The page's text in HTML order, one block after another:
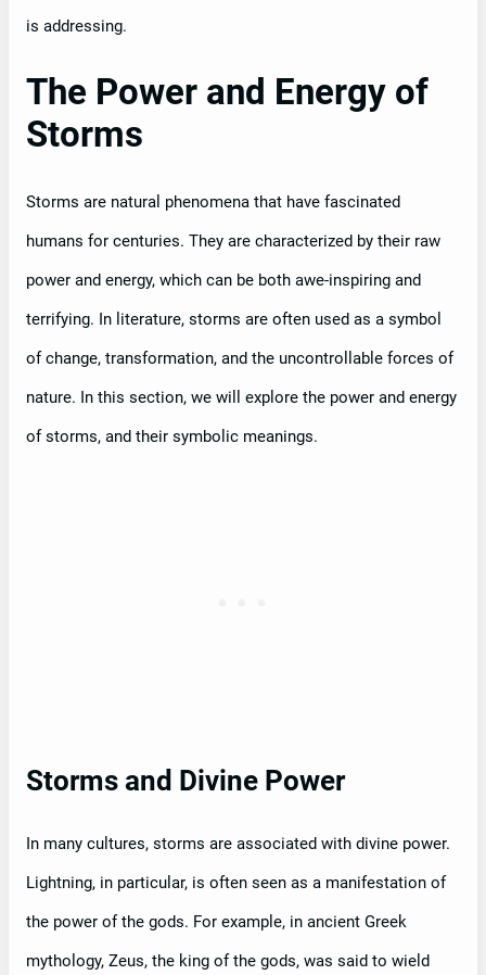
is addressing.
The Power and Energy of
Storms
Storms are natural phenomena that have fascinated
humans for centuries. They are characterized by their raw
power and energy, which can be both awe-inspiring and
terrifying. In literature, storms are often used as a symbol
of change, transformation, and the uncontrollable forces of
nature. In this section, we will explore the power and energy
of storms, and their symbolic meanings.
Storms and Divine Power
In many cultures, storms are associated with divine power.
Lightning, in particular, is often seen as a manifestation of
the power of the gods. For example, in ancient Greek
mythology, Zeus, the king of the gods, was said to wield